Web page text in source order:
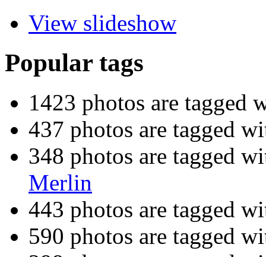
View slideshow
Popular tags
1423 photos are tagged
437 photos are tagged
348 photos are tagged
Merlin
443 photos are tagged
590 photos are tagged